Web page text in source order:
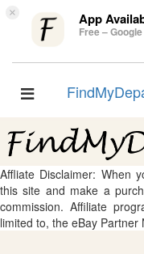
× App
Free –
Toggle
Affliate Disclaimer: When
this site and make a
commission. Affiliate
limited to, the eBay Partner